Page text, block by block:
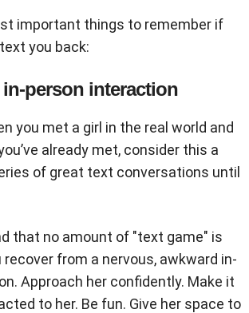
important things to remember if
you back:
in-person interaction
you met a girl in the real world and
already met, consider this a
of great text conversations until
that no amount of "text game" is
recover from a nervous, awkward in-
Approach her confidently. Make it
to her. Be fun. Give her space to